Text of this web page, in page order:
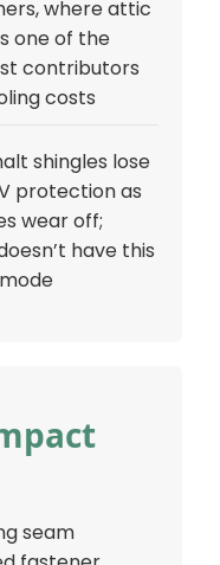
where attic
one of the
contributors
costs
shingles lose
protection as
wear off;
have this
seam